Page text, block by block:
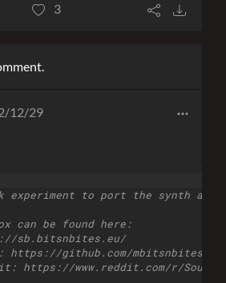
3
12/29
experiment to port the synth
can be found here:
sb.bitsnbites.eu/
github.com/mbitsnbites/
https://www.reddit.com/r/